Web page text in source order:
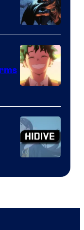
Khara
Disney
of
TOHO
Animation
Courtesy
HIDIVE